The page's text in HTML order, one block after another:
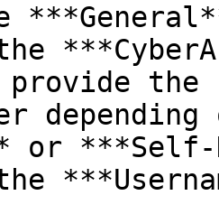
provide
depending
or ***Self-